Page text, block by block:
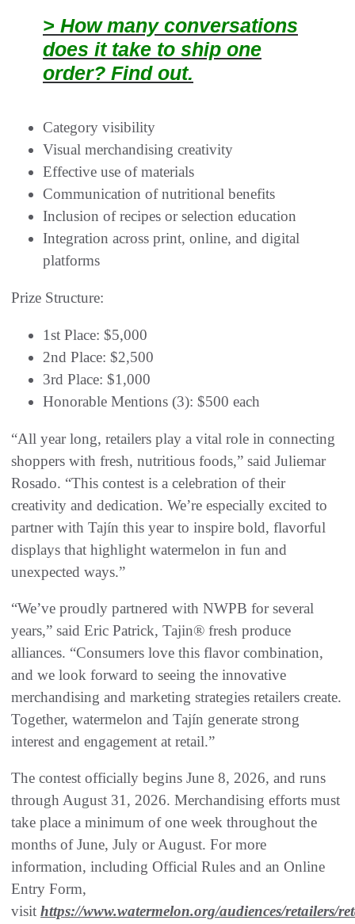
> How many conversations
does it take to ship one
order? Find out.
Category visibility
Visual merchandising creativity
Effective use of materials
Communication of nutritional benefits
Inclusion of recipes or selection education
Integration across print, online, and digital
platforms
Prize Structure:
1st Place: $5,000
2nd Place: $2,500
3rd Place: $1,000
Honorable Mentions (3): $500 each
“All year long, retailers play a vital role in connecting
shoppers with fresh, nutritious foods,” said Juliemar
Rosado. “This contest is a celebration of their
creativity and dedication. We’re especially excited to
partner with Tajín this year to inspire bold, flavorful
displays that highlight watermelon in fun and
unexpected ways.”
“We’ve proudly partnered with NWPB for several
years,” said Eric Patrick, Tajin® fresh produce
alliances. “Consumers love this flavor combination,
and we look forward to seeing the innovative
merchandising and marketing strategies retailers create.
Together, watermelon and Tajín generate strong
interest and engagement at retail.”
The contest officially begins June 8, 2026, and runs
through August 31, 2026. Merchandising efforts must
take place a minimum of one week throughout the
months of June, July or August. For more
information, including Official Rules and an Online
Entry Form,
visit https://www.watermelon.org/audiences/retailers/